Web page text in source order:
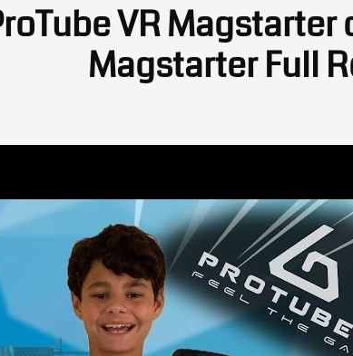
VR Magstarter
Magstarter Full